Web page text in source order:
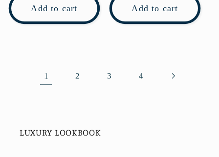
Add to cart Add to cart
1 2 3 4
LUXURY LOOKBOOK